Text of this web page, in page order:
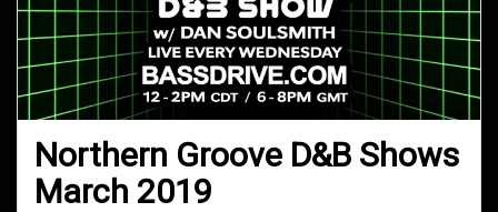
Northern Groove D&B Shows
March 2019